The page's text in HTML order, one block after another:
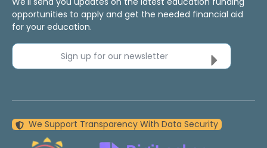
opportunities to apply and get the needed financial aid
for your education.
Sign up for our newsletter
We Support Transparency With Data Security